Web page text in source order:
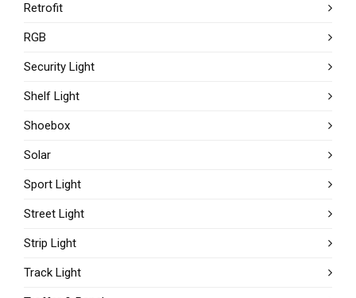
Retrofit
RGB
Security Light
Shelf Light
Shoebox
Solar
Sport Light
Street Light
Strip Light
Track Light